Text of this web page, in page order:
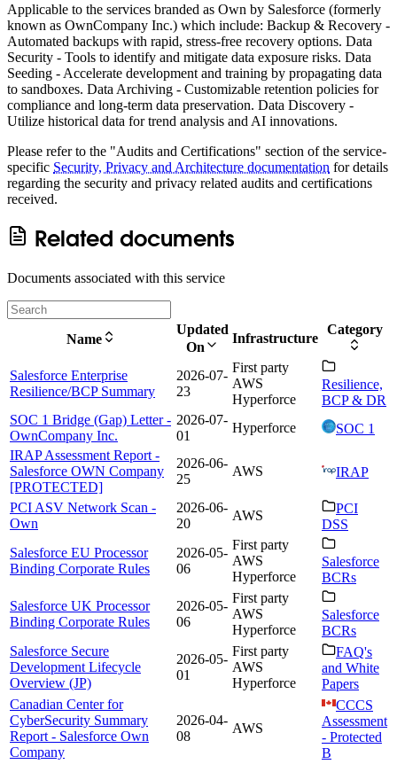
Applicable to the services branded as Own by Salesforce (formerly
known as OwnCompany Inc.) which include: Backup & Recovery -
Automated backups with rapid, stress-free recovery options. Data
Security - Tools to identify and mitigate data exposure risks. Data
Seeding - Accelerate development and training by propagating data
to sandboxes. Data Archiving - Customizable retention policies for
compliance and long-term data preservation. Data Discovery -
Utilize historical data for trend analysis and AI innovations.
Please refer to the "Audits and Certifications" section of the service-
specific Security, Privacy and Architecture documentation for details
regarding the security and privacy related audits and certifications
received.
Related documents
Documents associated with this service
Name
Updated
On
Infrastructure
Category
Salesforce Enterprise
Resilience/BCP Summary
2026-07-
23
First party
AWS
Hyperforce
Resilience,
BCP & DR
SOC 1 Bridge (Gap) Letter -
OwnCompany Inc.
2026-07-
01
Hyperforce
SOC 1
IRAP Assessment Report -
Salesforce OWN Company
[PROTECTED]
2026-06-
25
AWS IRAP
PCI ASV Network Scan -
Own
2026-06-
20
AWS
PCI
DSS
Salesforce EU Processor
Binding Corporate Rules
2026-05-
06
First party
AWS
Hyperforce
Salesforce
BCRs
Salesforce UK Processor
Binding Corporate Rules
2026-05-
06
First party
AWS
Hyperforce
Salesforce
BCRs
Salesforce Secure
Development Lifecycle
Overview (JP)
2026-05-
01
First party
AWS
Hyperforce
FAQ's
and White
Papers
Canadian Center for
CyberSecurity Summary
Report - Salesforce Own
Company
2026-04-
08
AWS
CCCS
Assessment
- Protected
B